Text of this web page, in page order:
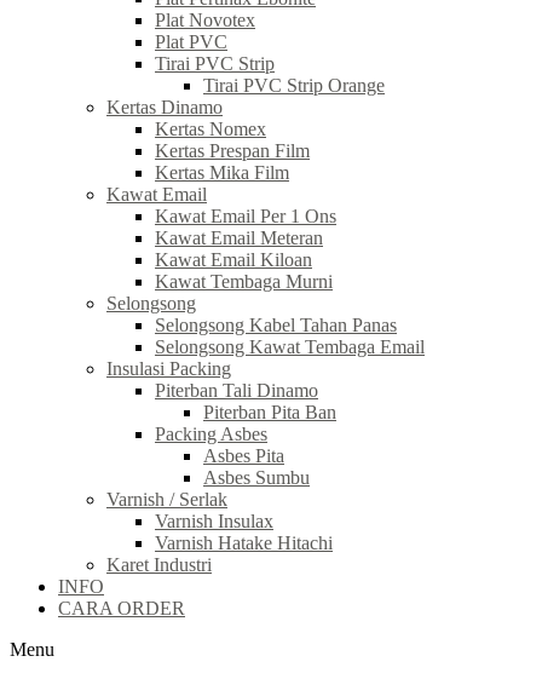
Plat Novotex
Plat PVC
Tirai PVC Strip
Tirai PVC Strip Orange
Kertas Dinamo
Kertas Nomex
Kertas Prespan Film
Kertas Mika Film
Kawat Email
Kawat Email Per 1 Ons
Kawat Email Meteran
Kawat Email Kiloan
Kawat Tembaga Murni
Selongsong
Selongsong Kabel Tahan Panas
Selongsong Kawat Tembaga Email
Insulasi Packing
Piterban Tali Dinamo
Piterban Pita Ban
Packing Asbes
Asbes Pita
Asbes Sumbu
Varnish / Serlak
Varnish Insulax
Varnish Hatake Hitachi
Karet Industri
INFO
CARA ORDER
Menu